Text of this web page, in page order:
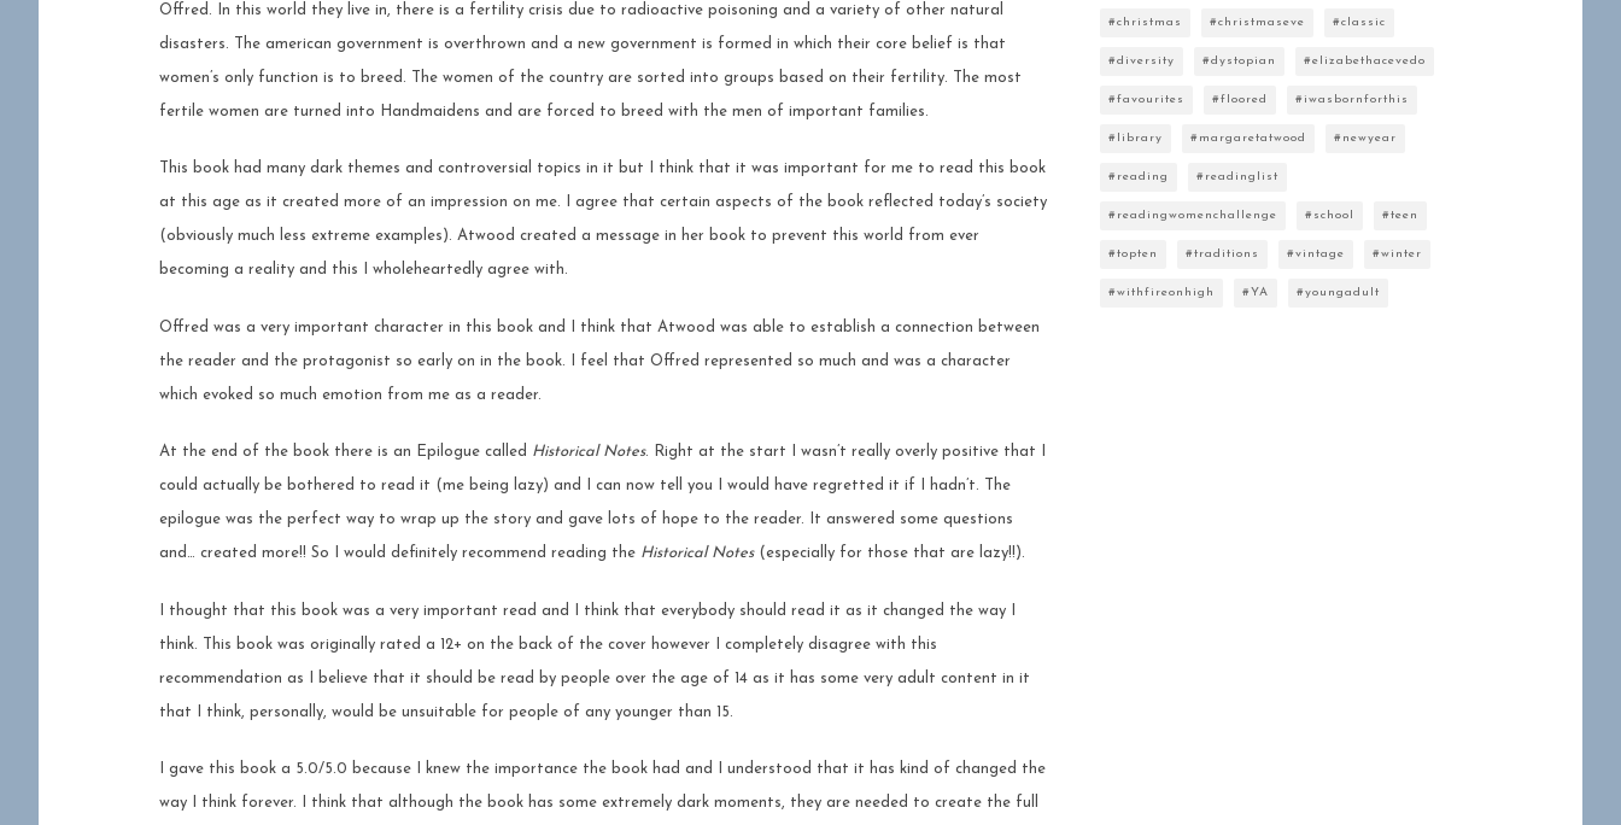
Offred. In this world they live in, there is a fertility crisis due to radioactive poisoning and a variety of other natural
disasters. The american government is overthrown and a new government is formed in which their core belief is that
women’s only function is to breed. The women of the country are sorted into groups based on their fertility. The most
fertile women are turned into Handmaidens and are forced to breed with the men of important families.
This book had many dark themes and controversial topics in it but I think that it was important for me to read this book
at this age as it created more of an impression on me. I agree that certain aspects of the book reflected today’s society
(obviously much less extreme examples). Atwood created a message in her book to prevent this world from ever
becoming a reality and this I wholeheartedly agree with.
Offred was a very important character in this book and I think that Atwood was able to establish a connection between
the reader and the protagonist so early on in the book. I feel that Offred represented so much and was a character
which evoked so much emotion from me as a reader.
At the end of the book there is an Epilogue called Historical Notes. Right at the start I wasn’t really overly positive that I
could actually be bothered to read it (me being lazy) and I can now tell you I would have regretted it if I hadn’t. The
epilogue was the perfect way to wrap up the story and gave lots of hope to the reader. It answered some questions
and… created more!! So I would definitely recommend reading the Historical Notes(especially for those that are lazy!!).
I thought that this book was a very important read and I think that everybody should read it as it changed the way I
think. This book was originally rated a 12+ on the back of the cover however I completely disagree with this
recommendation as I believe that it should be read by people over the age of 14 as it has some very adult content in it
that I think, personally, would be unsuitable for people of any younger than 15.
I gave this book a 5.0/5.0 because I knew the importance the book had and I understood that it has kind of changed the
way I think forever. I think that although the book has some extremely dark moments, they are needed to create the full
#christmas #christmaseve #classic
#diversity #dystopian #elizabethacevedo
#favourites #floored #iwasbornforthis
#library #margaretatwood #newyear
#reading #readinglist
#readingwomenchallenge #school #teen
#topten #traditions #vintage #winter
#withfireonhigh #YA #youngadult